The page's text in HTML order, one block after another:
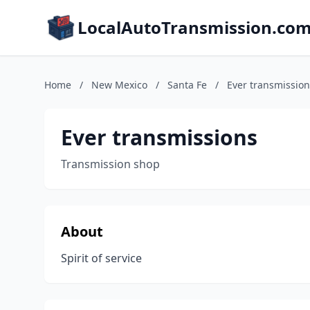
Home / New Mexico / Santa Fe / Ever
Ever transmissions
Transmission shop
About
Spirit of service